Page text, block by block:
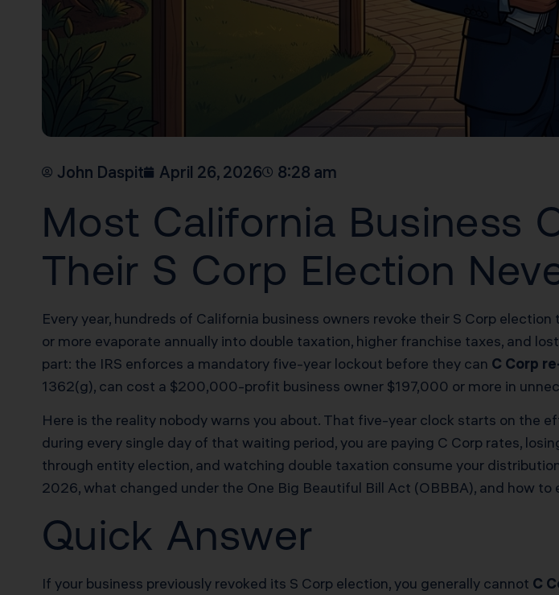
John Daspit April 26, 2026 8:28 am
Most California Business
Their S Corp Election
Every year, hundreds of California business owners revoke their S Corp
or more evaporate annually into double taxation, higher franchise taxes, and
part: the IRS enforces a mandatory five-year lockout before they can C Corp
1362(g), can cost a $200,000-profit business owner $197,000 or more in
Here is the reality nobody warns you about. That five-year clock starts on the
during every single day of that waiting period, you are paying C Corp rates,
through entity election, and watching double taxation consume your
2026, what changed under the One Big Beautiful Bill Act (OBBBA), and how
Quick Answer
If your business previously revoked its S Corp election, you generally cannot C